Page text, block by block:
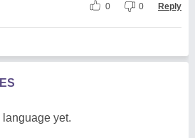
0 0 Reply
yet.